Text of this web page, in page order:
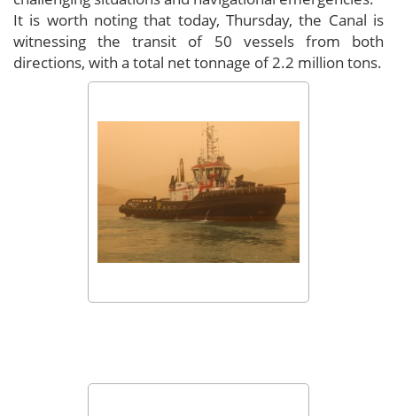
It is worth noting that today, Thursday, the Canal is
witnessing the transit of 50 vessels from both
directions, with a total net tonnage of 2.2 million tons.